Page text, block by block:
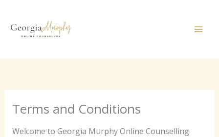
content
Terms and Conditions
Welcome to Georgia Murphy Online Counselling